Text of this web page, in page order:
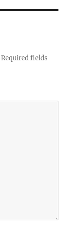
Required fields